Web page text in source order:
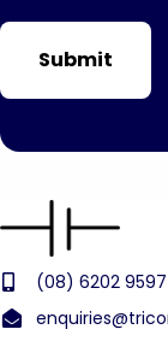
(08) 6202 9597